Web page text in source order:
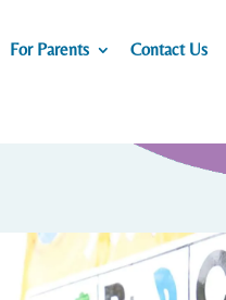
For Parents Contact Us